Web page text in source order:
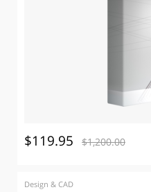
$119.95 $1,200.00
Design & CAD